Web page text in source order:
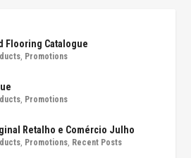
Flooring Catalogue
, Promotions
, Promotions
Retalho e Comércio Julho
, Promotions, Recent Posts